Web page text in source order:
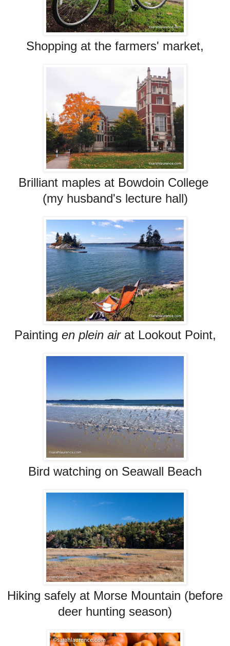
Shopping at the farmers' market,
Brilliant maples at Bowdoin College
(my husband's lecture hall)
Painting en plein air at Lookout Point,
Bird watching on Seawall Beach
Hiking safely at Morse Mountain (before
deer hunting season)